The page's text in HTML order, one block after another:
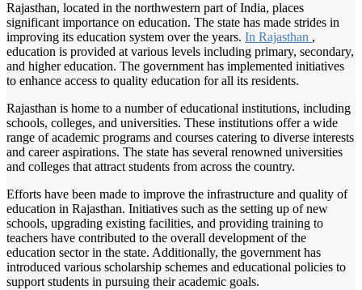
Rajasthan, located in the northwestern part of India, places
significant importance on education. The state has made strides in
improving its education system over the years. In Rajasthan ,
education is provided at various levels including primary, secondary,
and higher education. The government has implemented initiatives
to enhance access to quality education for all its residents.
Rajasthan is home to a number of educational institutions, including
schools, colleges, and universities. These institutions offer a wide
range of academic programs and courses catering to diverse interests
and career aspirations. The state has several renowned universities
and colleges that attract students from across the country.
Efforts have been made to improve the infrastructure and quality of
education in Rajasthan. Initiatives such as the setting up of new
schools, upgrading existing facilities, and providing training to
teachers have contributed to the overall development of the
education sector in the state. Additionally, the government has
introduced various scholarship schemes and educational policies to
support students in pursuing their academic goals.